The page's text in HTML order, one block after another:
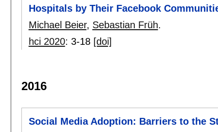
Hospitals by Their Facebook
Michael Beier, Sebastian Früh.
hci 2020: 3-18 [doi]
2016
Social Media Adoption: Barriers to the